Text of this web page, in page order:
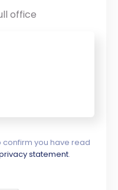
office
*
confirm you have read
statement.